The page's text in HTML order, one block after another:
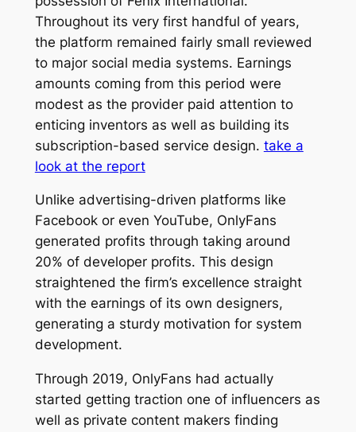
Throughout its very first handful of years,
the platform remained fairly small reviewed
to major social media systems. Earnings
amounts coming from this period were
modest as the provider paid attention to
enticing inventors as well as building its
subscription-based service design. take a
look at the report
Unlike advertising-driven platforms like
Facebook or even YouTube, OnlyFans
generated profits through taking around
20% of developer profits. This design
straightened the firm’s excellence straight
with the earnings of its own designers,
generating a sturdy motivation for system
development.
Through 2019, OnlyFans had actually
started getting traction one of influencers as
well as private content makers finding